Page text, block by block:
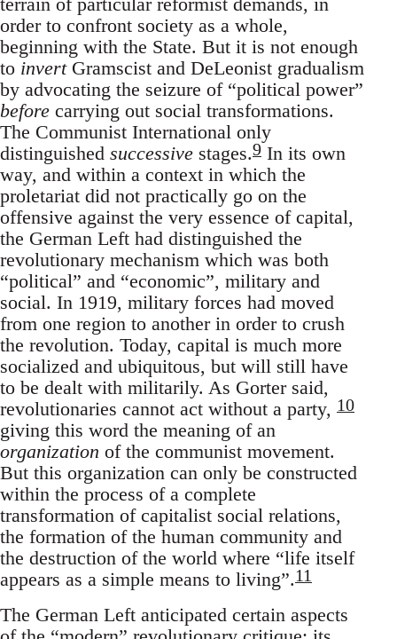
order to confront society as a whole,
beginning with the State. But it is not enough
to invertGramscist and DeLeonist gradualism
by advocating the seizure of “political power”
before carrying out social transformations.
The Communist International only
distinguished successive stages.9 In its own
way, and within a context in which the
proletariat did not practically go on the
offensive against the very essence of capital,
the German Left had distinguished the
revolutionary mechanism which was both
“political” and “economic”, military and
social. In 1919, military forces had moved
from one region to another in order to crush
the revolution. Today, capital is much more
socialized and ubiquitous, but will still have
to be dealt with militarily. As Gorter said,
revolutionaries cannot act without a party, 10
giving this word the meaning of an
organization of the communist movement.
But this organization can only be constructed
within the process of a complete
transformation of capitalist social relations,
the formation of the human community and
the destruction of the world where “life itself
appears as a simple means to living”.11
The German Left anticipated certain aspects